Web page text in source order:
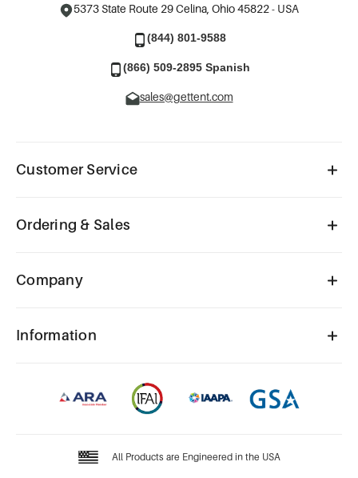
5373 State Route 29Celina, Ohio 45822 - USA
(844) 801-9588
(866) 509-2895 Spanish
sales@gettent.com
Customer Service
Ordering & Sales
Company
Information
All Products are Engineered in the USA